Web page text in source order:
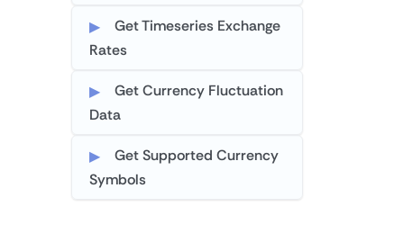
Get Timeseries Exchange
Rates
Get Currency Fluctuation
Data
Get Supported Currency
Symbols